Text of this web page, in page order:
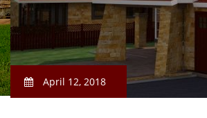
April 12, 2018